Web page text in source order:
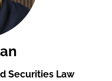
Securities Law